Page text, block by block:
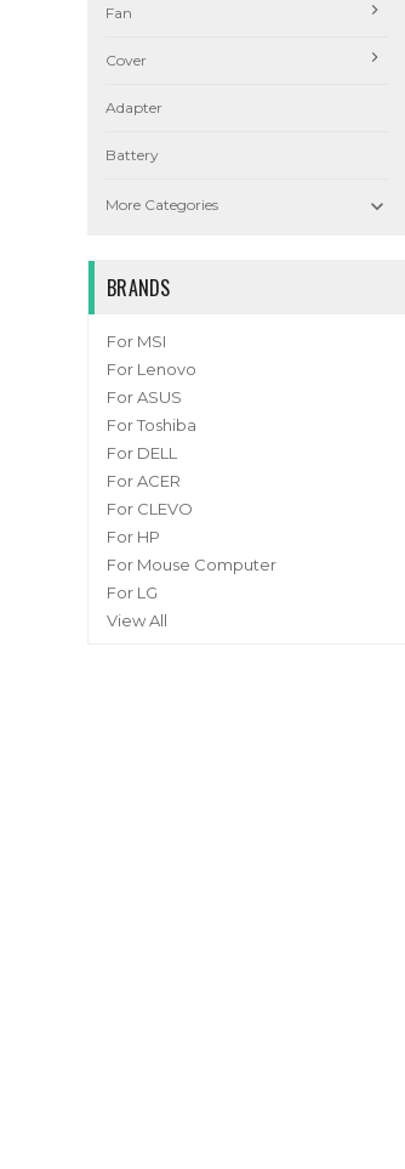
Fan
Cover
Adapter
Battery
More Categories 
BRANDS
For MSI
For Lenovo
For ASUS
For Toshiba
For DELL
For ACER
For CLEVO
For HP
For Mouse Computer
For LG
View All